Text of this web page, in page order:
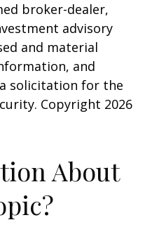
broker-dealer,
advisory
and material
and
solicitation for the
Copyright 2026
About